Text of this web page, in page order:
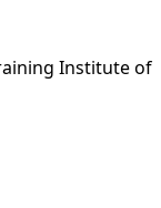
Institute of